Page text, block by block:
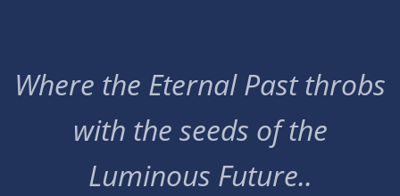
Where the Eternal Past throbs
with the seeds of the
Luminous Future..